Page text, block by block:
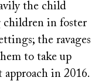
the child
children in foster
the ravages
to take up
in 2016.